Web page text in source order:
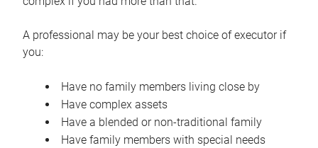
A professional may be your best choice of executor if
you:
Have no family members living close by
Have complex assets
Have a blended or non-traditional family
Have family members with special needs